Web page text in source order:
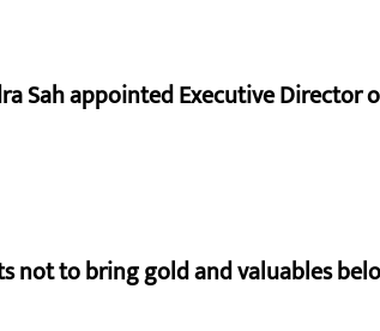
Sah appointed Executive
not to bring gold and valuables